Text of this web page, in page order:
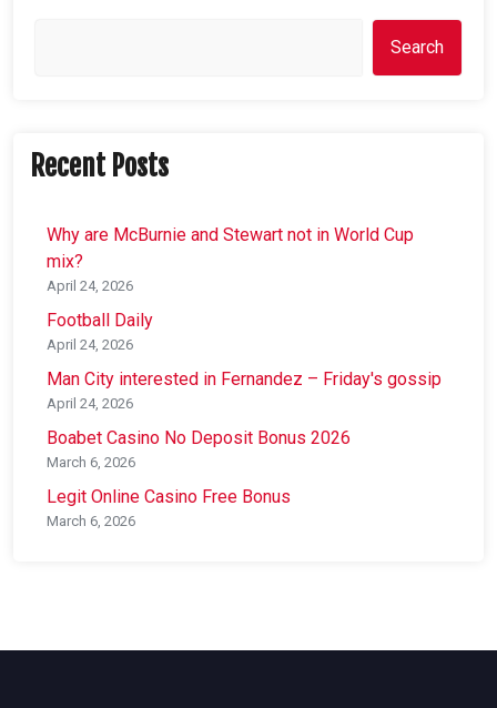
Search
Recent Posts
Why are McBurnie and Stewart not in World Cup
mix?
April 24, 2026
Football Daily
April 24, 2026
Man City interested in Fernandez – Friday's gossip
April 24, 2026
Boabet Casino No Deposit Bonus 2026
March 6, 2026
Legit Online Casino Free Bonus
March 6, 2026